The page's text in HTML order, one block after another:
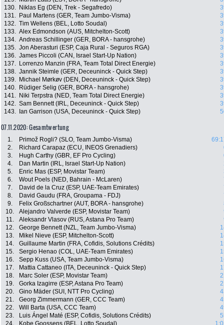
130.
Niklas Eg (DEN, Trek - Segafredo)
131.
Paul Martens (GER, Team Jumbo-Visma)
132. Tim Wellens (BEL, Lotto Soudal)
133. Alex Edmondson (AUS, Mitchelton-Scott)
134. Andreas Schillinger (GER, BORA - hansgrohe)
135. Jon Aberasturi (ESP, Caja Rural - Seguros RGA)
136. James Piccoli (CAN, Israel Start-Up Nation)
137.
Lorrenzo Manzin (FRA, Team Total Direct Energie)
138. Jannik Steimle (GER, Deceuninck - Quick Step)
139.
Michael Mørkøv (DEN, Deceuninck - Quick Step)
140.
Rüdiger Selig (GER, BORA - hansgrohe)
141.
Niki Terpstra (NED, Team Total Direct Energie)
142. Sam Bennett (IRL, Deceuninck - Quick Step)
143.
Ian Garrison (USA, Deceuninck - Quick Step)
07.11.2020: Gesamtwertung
1. Primož Rogli? (SLO, Team Jumbo-Visma)
2.
Richard Carapaz (ECU, INEOS Grenadiers)
3.
Hugh Carthy (GBR, EF Pro Cycling)
4.
Dan Martin (IRL, Israel Start-Up Nation)
5.
Enric Mas (ESP, Movistar Team)
6.
Wout Poels (NED, Bahrain - McLaren)
7.
David de la Cruz (ESP, UAE-Team Emirates)
8.
David Gaudu (FRA, Groupama - FDJ)
9.
Felix Großschartner (AUT, BORA - hansgrohe)
10.
Alejandro Valverde (ESP, Movistar Team)
11.
Aleksandr Vlasov (RUS, Astana Pro Team)
12.
George Bennett (NZL, Team Jumbo-Visma)
13.
Mikel Nieve (ESP, Mitchelton-Scott)
14.
Guillaume Martin (FRA, Cofidis, Solutions Crédits)
15.
Sergio Henao (COL, UAE-Team Emirates)
16.
Sepp Kuss (USA, Team Jumbo-Visma)
17.
Mattia Cattaneo (ITA, Deceuninck - Quick Step)
18.
Marc Soler (ESP, Movistar Team)
19.
Gorka Izagirre (ESP, Astana Pro Team)
20.
Gino Mäder (SUI, NTT Pro Cycling)
21.
Georg Zimmermann (GER, CCC Team)
22.
Will Barta (USA, CCC Team)
23.
Luis Ángel Maté (ESP, Cofidis, Solutions Crédits)